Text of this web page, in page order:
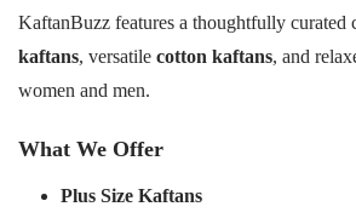
KaftanBuzz features a thoughtfully curated
kaftans, versatile cotton kaftans, and
women and men.
What We Offer
Plus Size Kaftans